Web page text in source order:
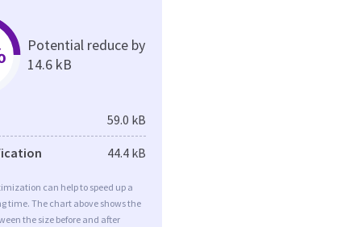
Potential reduce by
14.6 kB
59.0 kB
44.4 kB
can help to speed up a
time. The chart above shows the
the size before and after